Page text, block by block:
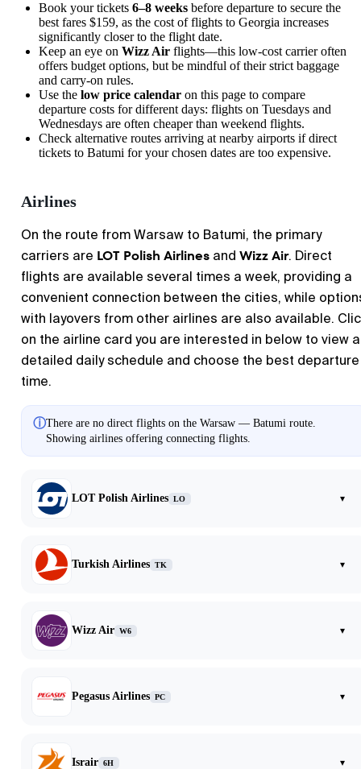
Book your tickets 6–8 weeks before departure to secure the
best fares $159, as the cost of flights to Georgia increases
significantly closer to the flight date.
Keep an eye on Wizz Air flights—this low-cost carrier often
offers budget options, but be mindful of their strict baggage
and carry-on rules.
Use the low price calendar on this page to compare
departure costs for different days: flights on Tuesdays and
Wednesdays are often cheaper than weekend flights.
Check alternative routes arriving at nearby airports if direct
tickets to Batumi for your chosen dates are too expensive.
Airlines
On the route fromWarsaw to Batumi, the primary
carriers are LOT Polish Airlines and Wizz Air. Direct
flights are available several times a week, providing a
convenient connection between the cities, while
with layovers from other airlines are also available.
on the airline card you are interested in below to view a
detailed daily schedule and choose the best departure
time.
ⓘThere are no direct flights on the Warsaw — Batumi route.
Showing airlines offering connecting flights.
LOT Polish Airlines LO ▾
Turkish Airlines TK ▾
Wizz Air W6 ▾
Pegasus Airlines PC ▾
Israir 6H ▾